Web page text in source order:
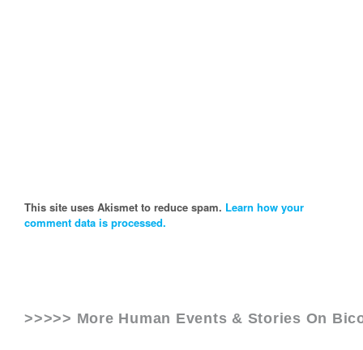
This site uses Akismet to reduce spam. Learn how your
comment data is processed.
>>>>> More Human Events & Stories On